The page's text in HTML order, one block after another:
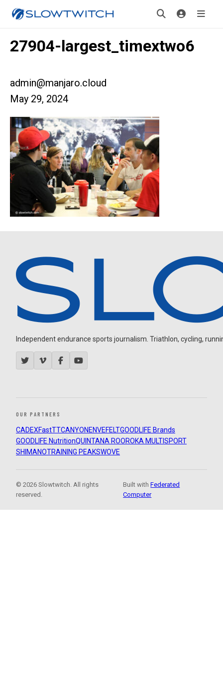
27904-largest_timextwo6
admin@manjaro.cloud
May 29, 2024
Independent endurance sports journalism. Triathlon, cycling,
OUR PARTNERS
CADEXFastTTCANYON ENVEFELTGOODLIFE Brands
GOODLIFE NutritionQUINTANA ROOROKA MULTISPORT
SHIMANOTRAINING PEAKSWOVE
© 2026 Slowtwitch. All rights
reserved.
Built withFederated
Computer